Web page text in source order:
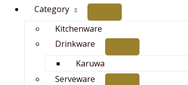
Category
Kitchenware
Drinkware
Karuwa
Serveware